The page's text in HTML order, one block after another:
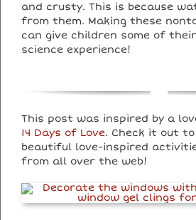
and crusty. This is because
from them. Making these
can give children some of
science experience!
This post was inspired by a
14 Days of Love. Check it out
beautiful love-inspired
from all over the web!